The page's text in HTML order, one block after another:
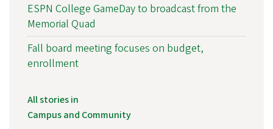
ESPN College GameDay to broadcast from the
Memorial Quad
Fall board meeting focuses on budget,
enrollment
All stories in
Campus and Community